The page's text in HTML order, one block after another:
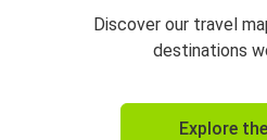
Discover our travel
destinations
Explore